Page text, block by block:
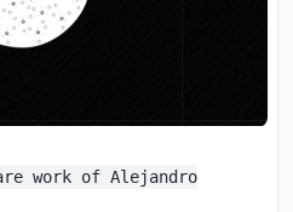
work of Alejandro